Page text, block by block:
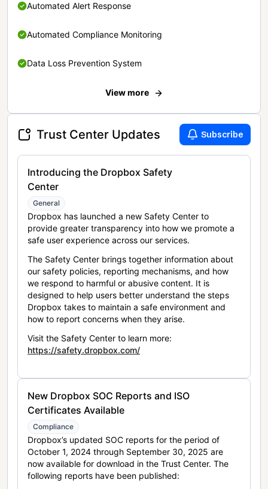
Automated Alert Response
Automated Compliance Monitoring
Data Loss Prevention System
View more
Trust Center Updates Subscribe
Introducing the Dropbox Safety
Center
General
Dropbox has launched a new Safety Center to
provide greater transparency into how we promote a
safe user experience across our services.
The Safety Center brings together information about
our safety policies, reporting mechanisms, and how
we respond to harmful or abusive content. It is
designed to help users better understand the steps
Dropbox takes to maintain a safe environment and
how to report concerns when they arise.
Visit the Safety Center to learn more:
https://safety.dropbox.com/
New Dropbox SOC Reports and ISO
Certificates Available
Compliance
Dropbox’s updated SOC reports for the period of
October 1, 2024 through September 30, 2025 are
now available for download in the Trust Center. The
following reports have been published: